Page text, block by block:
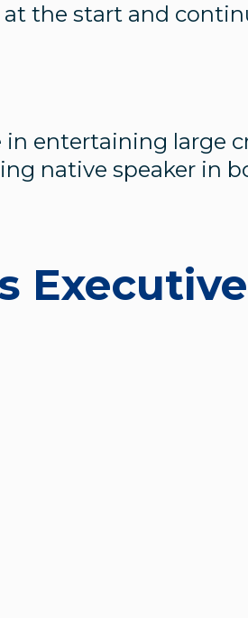
the start and
in entertaining large
native speaker in
Executive